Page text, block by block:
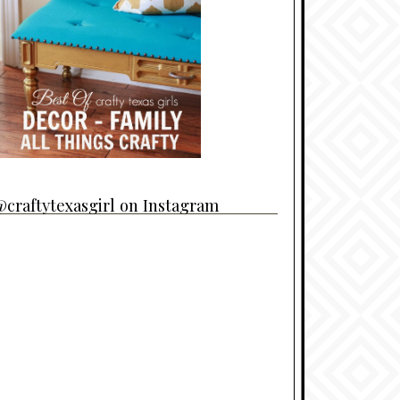
on Instagram